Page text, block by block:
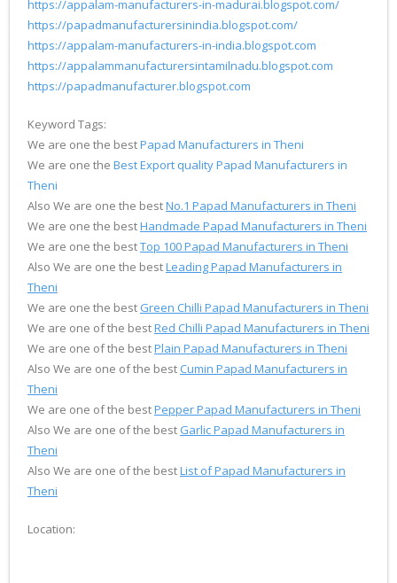
https://appalam-manufacturers-in-madurai.blogspot.com/
https://papadmanufacturersinindia.blogspot.com/
https://appalam-manufacturers-in-india.blogspot.com
https://appalammanufacturersintamilnadu.blogspot.com
https://papadmanufacturer.blogspot.com
Keyword Tags:
We are one the bestPapad Manufacturers in Theni
We are one the Best Export quality Papad Manufacturers in
Theni
Also We are one the bestNo.1 Papad Manufacturers in Theni
We are one the bestHandmade Papad Manufacturers in Theni
We are one the bestTop 100 Papad Manufacturers in Theni
Also We are one the bestLeading Papad Manufacturers in
Theni
We are one the best Green Chilli Papad Manufacturers in Theni
We are one of the bestRed Chilli Papad Manufacturers in Theni
We are one of the bestPlain Papad Manufacturers in Theni
Also We are one of the best Cumin Papad Manufacturers in
Theni
We are one of the bestPepper Papad Manufacturers in Theni
Also We are one of the best Garlic Papad Manufacturers in
Theni
Also We are one of the bestList of Papad Manufacturers in
Theni
Location: